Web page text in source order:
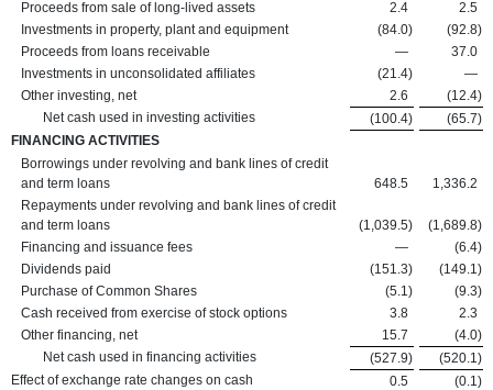
Proceeds from sale of long-lived assets
2.4
2.5
Investments in property, plant and equipment
(84.0) (92.8)
Proceeds from loans receivable
—
37.0
Investments in unconsolidated affiliates
(21.4)
—
Other investing, net
2.6 (12.4)
Net cash used in investing activities
(100.4) (65.7)
FINANCING ACTIVITIES
Borrowings under revolving and bank lines of credit
and term loans
648.5
1,336.2
Repayments under revolving and bank lines of credit
and term loans
(1,039.5) (1,689.8)
Financing and issuance fees
— (6.4)
Dividends paid
(151.3) (149.1)
Purchase of Common Shares
(5.1) (9.3)
Cash received from exercise of stock options
3.8
2.3
Other financing, net
15.7 (4.0)
Net cash used in financing activities
(527.9) (520.1)
Effect of exchange rate changes on cash
0.5 (0.1)